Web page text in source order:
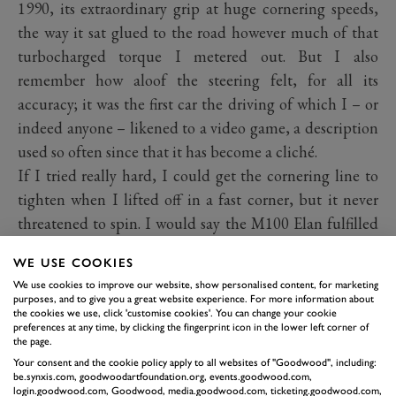
1990, its extraordinary grip at huge cornering speeds,
the way it sat glued to the road however much of that
turbocharged torque I metered out. But I also
remember how aloof the steering felt, for all its
accuracy; it was the first car the driving of which I – or
indeed anyone – likened to a video game, a description
used so often since that it has become a cliché.
If I tried really hard, I could get the cornering line to
tighten when I lifted off in a fast corner, but it never
threatened to spin. I would say the M100 Elan fulfilled
drive. Production stopped in 1992 then, curiously,
restarted in 1994 with another 800 cars produced to use
up surplus engine stock, these S2 versions slightly more
interactive in their handling. And then it ended, again,
as Lotus concentrated on the imminent, and extremely
interactive, Elise which is still with us today.
WE USE COOKIES
We use cookies to improve our website, show personalised content, for marketing
purposes, and to give you a great website experience. For more information about
the cookies we use, click 'customise cookies'. You can change your cookie
preferences at any time, by clicking the fingerprint icon in the lower left corner of
the page.
Your consent and the cookie policy apply to all websites of "Goodwood", including:
be.synxis.com, goodwoodartfoundation.org, events.goodwood.com,
login.goodwood.com, Goodwood, media.goodwood.com, ticketing.goodwood.com,